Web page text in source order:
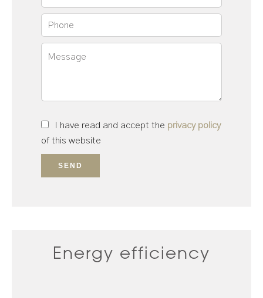
I have read and accept the privacy policy
of this website
SEND
Energy efficiency